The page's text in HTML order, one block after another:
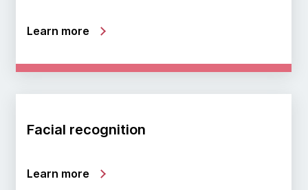
Learn more
Facial recognition
Learn more